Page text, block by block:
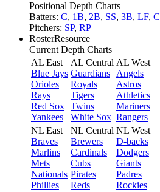
Positional Depth Charts
Batters: C, 1B, 2B, SS, 3B, LF,
Pitchers: SP, RP
RosterResource
Current Depth Charts
AL East
Blue Jays
Orioles
Rays
Red Sox
Yankees
AL Central
Guardians
Royals
Tigers
Twins
White Sox
AL West
Angels
Astros
Athletics
Mariners
Rangers
NL East
Braves
Marlins
Mets
Nationals
Phillies
NL Central
Brewers
Cardinals
Cubs
Pirates
Reds
NL West
D-backs
Dodgers
Giants
Padres
Rockies